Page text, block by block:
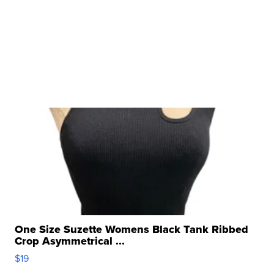
One Size Suzette Womens Black Tank Ribbed
Crop Asymmetrical ...
$19